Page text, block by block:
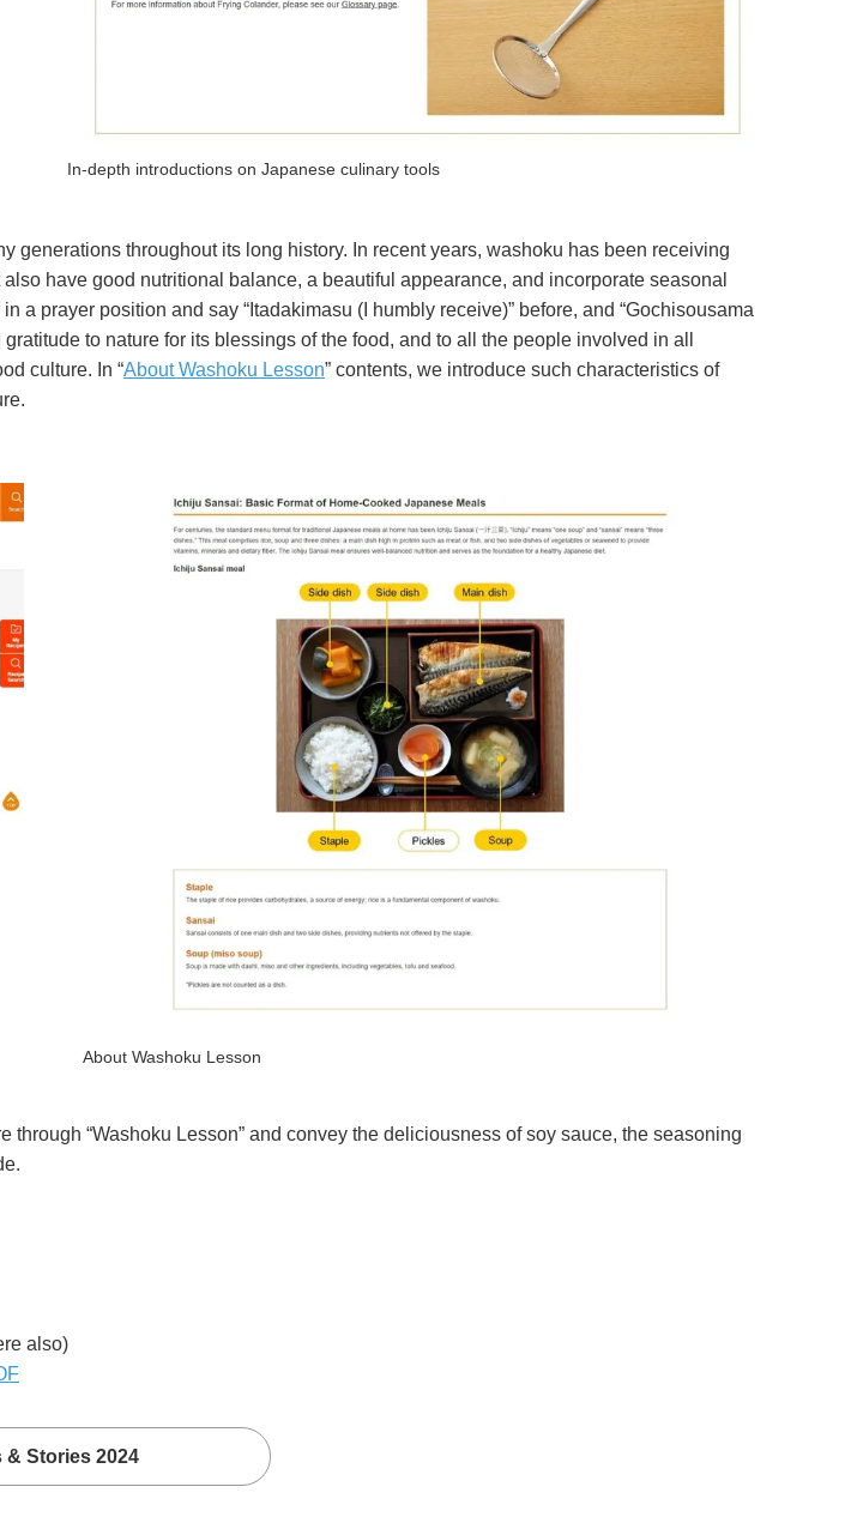
In-depth introductions on Japanese culinary tools
throughout its long history. In recent years, washoku has been receiving
have good nutritional balance, a beautiful appearance, and incorporate seasonal
prayer position and say “Itadakimasu (I humbly receive)” before, and “Gochisousama
to nature for its blessings of the food, and to all the people involved in all
culture. In “About Washoku Lesson” contents, we introduce such characteristics of
About Washoku Lesson
“Washoku Lesson” and convey the deliciousness of soy sauce, the seasoning
also)
& Stories 2024